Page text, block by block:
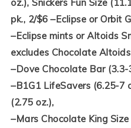
pk., 2/$6 –Eclipse or Orbit
–Eclipse mints or Altoids
excludes Chocolate
–Dove Chocolate Bar (3.3-
–B1G1 LifeSavers (6.25-7
(2.75 oz.),
–Mars Chocolate King